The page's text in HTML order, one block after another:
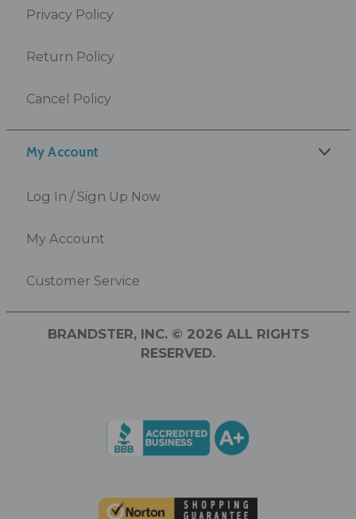
My Account
Log In / Sign Up Now
My Account
Customer Service
Privacy Policy
Return Policy
Cancel Policy
BRANDSTER, INC. © 2026 ALL RIGHTS
RESERVED.